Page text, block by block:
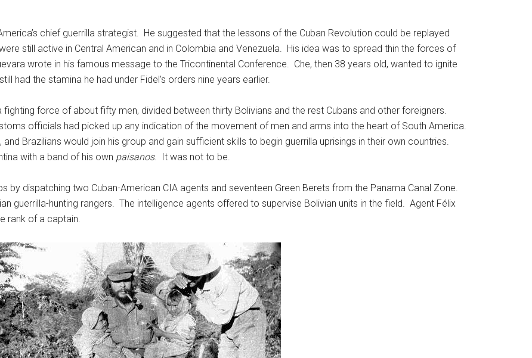
chief guerrilla strategist. He suggested that the lessons of the Cuban Revolution could be replayed
still active in Central American and in Colombia and Venezuela. His idea was to spread thin the forces of
wrote in his famous message to the Tricontinental Conference. Che, then 38 years old, wanted to ignite
had the stamina he had under Fidel’s orders nine years earlier.
force of about fifty men, divided between thirty Bolivians and the rest Cubans and other foreigners.
officials had picked up any indication of the movement of men and arms into the heart of South America.
Brazilians would join his group and gain sufficient skills to begin guerrilla uprisings in their own countries.
with a band of his own paisanos. It was not to be.
by dispatching two Cuban-American CIA agents and seventeen Green Berets from the Panama Canal Zone.
guerrilla-hunting rangers. The intelligence agents offered to supervise Bolivian units in the field. Agent Félix
rank of a captain.